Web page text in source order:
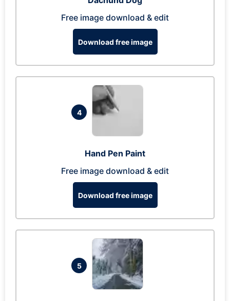
Free image download & edit
Download free image
4
Hand Pen Paint
Free image download & edit
Download free image
5